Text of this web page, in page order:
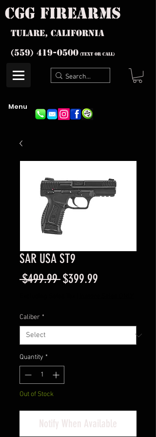
cgg firearms
Tulare, California
(559) 419-0500 (text or Call)
Menu
SAR USA ST9
$499.99 Regular
$399.99
Caliber *
Quantity *
Out of Stock
Notify When Available